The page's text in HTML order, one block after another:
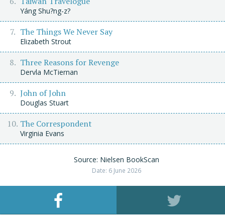
Yáng Shu?ng-z?
The Things We Never Say
Elizabeth Strout
Three Reasons for Revenge
Dervla McTiernan
John of John
Douglas Stuart
The Correspondent
Virginia Evans
Source: Nielsen BookScan
Date: 6 June 2026